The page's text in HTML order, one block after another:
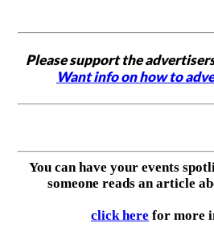
Please support the
Want info on how to
You can have your events
someone reads an article
click here for more